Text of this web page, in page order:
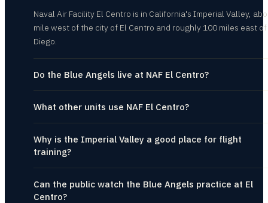
Naval Air Facility El Centro is in California's Imperial Valley,
mile west of the city of El Centro and roughly 100 miles east of
Diego.
Do the Blue Angels live at NAF El Centro?
What other units use NAF El Centro?
Why is the Imperial Valley a good place for flight
training?
Can the public watch the Blue Angels practice at El
Centro?